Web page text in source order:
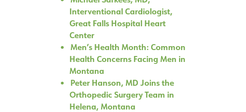
Interventional Cardiologist,
Great Falls Hospital Heart
Center
Men’s Health Month: Common
Health Concerns Facing Men in
Montana
Peter Hanson, MD Joins the
Orthopedic Surgery Team in
Helena, Montana